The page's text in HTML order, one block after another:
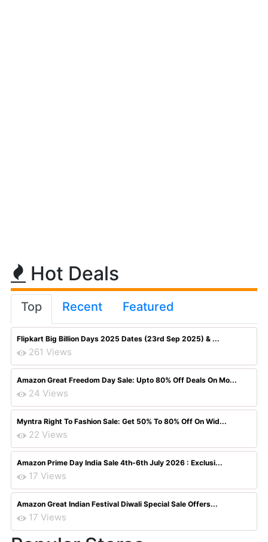
Hot Deals
Top Recent Featured
Flipkart Big Billion Days 2025 Dates (23rd Sep 2025) & ...
261 Views
Amazon Great Freedom Day Sale: Upto 80% Off Deals On Mo...
24 Views
Myntra Right To Fashion Sale: Get 50% To 80% Off On Wid...
22 Views
Amazon Prime Day India Sale 4th-6th July 2026 : Exclusi...
17 Views
Amazon Great Indian Festival Diwali Special Sale Offers...
17 Views